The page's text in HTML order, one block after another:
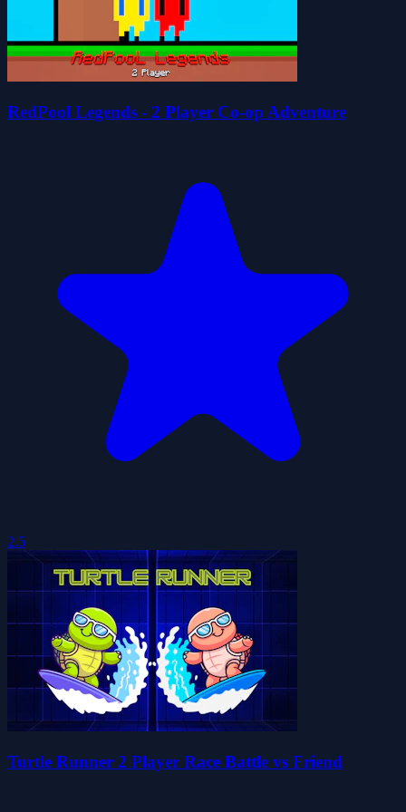
RedPool Legends - 2 Player Co-op Adventure
2.5
Turtle Runner 2 Player Race Battle vs Friend